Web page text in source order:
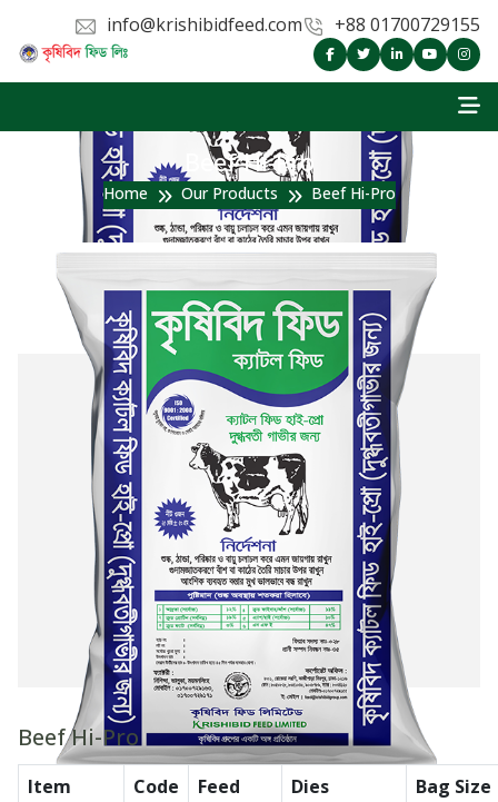
info@krishibidfeed.com +88 01700729155
Beef Hi-Pro
Home Our Products Beef Hi-Pro
Beef Hi-Pro
Item
Code
Feed
Dies
Bag Size